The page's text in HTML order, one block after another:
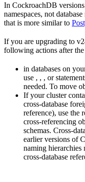
In CockroachDB
namespaces, not
that is more similar to
If you are upgrading to
following actions after
in databases on
use , , , or
needed. To move
If your cluster
cross-database
reference), use the
cross-referencing
schemas. Cross-
earlier versions of
naming
cross-database